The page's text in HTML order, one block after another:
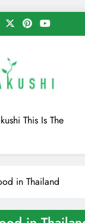
This Is The
in Thailand